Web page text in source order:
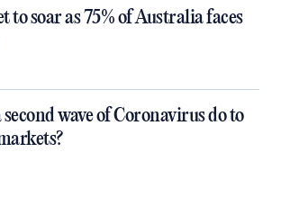
to soar as 75% of Australia faces
wave of Coronavirus do to